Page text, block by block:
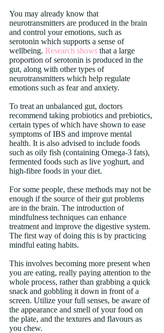
You may already know that
neurotransmitters are produced in the brain
and control your emotions, such as
serotonin which supports a sense of
wellbeing. Research shows that a large
proportion of serotonin is produced in the
gut, along with other types of
neurotransmitters which help regulate
emotions such as fear and anxiety.
To treat an unbalanced gut, doctors
recommend taking probiotics and prebiotics,
certain types of which have shown to ease
symptoms of IBS and improve mental
health. It is also advised to include foods
such as oily fish (containing Omega-3 fats),
fermented foods such as live yoghurt, and
high-fibre foods in your diet.
For some people, these methods may not be
enough if the source of their gut problems
are in the brain. The introduction of
mindfulness techniques can enhance
treatment and improve the digestive system.
The first way of doing this is by practicing
mindful eating habits.
This involves becoming more present when
you are eating, really paying attention to the
whole process, rather than grabbing a quick
snack and gobbling it down in front of a
screen. Utilize your full senses, be aware of
the appearance and smell of your food on
the plate, and the textures and flavours as
you chew.